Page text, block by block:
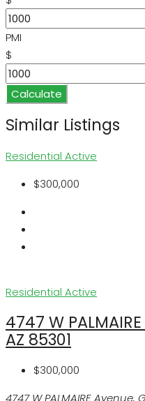
PMI
$
Calculate
Similar Listings
Residential Active
$300,000
Residential Active
4747 W
AZ 85301
$300,000
4747 W PALMAIRE Avenue,